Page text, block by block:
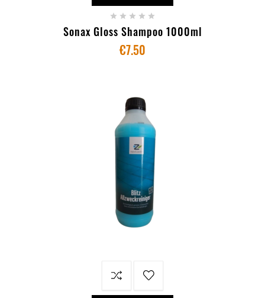
    
Sonax Gloss Shampoo 1000ml
€7.50